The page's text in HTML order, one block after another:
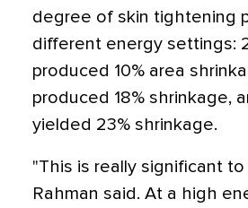
degree of skin tightening
different energy settings:
produced 10% area
produced 18% shrinkage,
yielded 23% shrinkage.
"This is really significant to
Rahman said. At a high